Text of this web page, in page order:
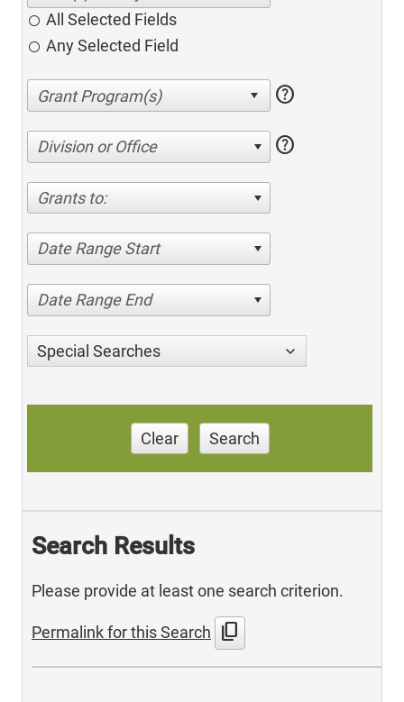
All Selected Fields
Any Selected Field
help
Division or Office help
Grants to:
Date Range Start
Date Range End
Special Searches
Clear Search
Search Results
Please provide at least one search criterion.
Permalink for this Search content_copy